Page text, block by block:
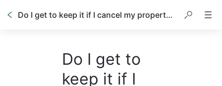
Do I get to keep it if I cancel my property management agreement?
Do I get to
keep it if I